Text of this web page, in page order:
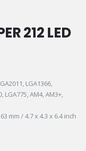
212 LED
LGA1366,
LGA775, AM4, AM3+,
mm / 4.7 x 4.3 x 6.4 inch